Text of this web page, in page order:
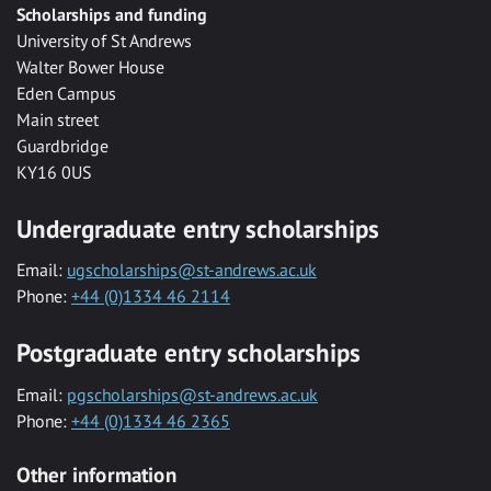
Scholarships and funding
University of St Andrews
Walter Bower House
Eden Campus
Main street
Guardbridge
KY16 0US
Undergraduate entry scholarships
Email: ugscholarships@st-andrews.ac.uk
Phone: +44 (0)1334 46 2114
Postgraduate entry scholarships
Email: pgscholarships@st-andrews.ac.uk
Phone: +44 (0)1334 46 2365
Other information